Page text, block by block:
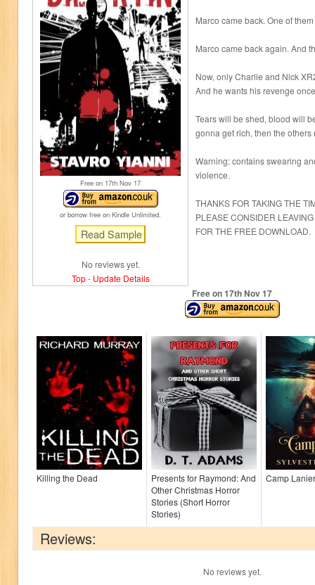
Free on 17th Nov 17
or borrow free on Kindle Unlimited.
No reviews yet.
Top- Update Details
Marco came back. One of
Marco came back again. And
Now, only Charlie and Nick
And he wants his revenge
Tears will be shed, blood will
gonna get rich, then the others
Warning: contains swearing
violence.
THANKS FOR TAKING THE
PLEASE CONSIDER
FOR THE FREE DOWNLOAD.
Free on 17thNov 17
Killing the Dead
Presents for Raymond: And
Other Christmas Horror
Stories (Short Horror
Stories)
Camp Lanier
Reviews:
No reviews yet.